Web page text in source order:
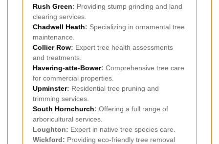
Rush Green: Providing stump grinding and land
clearing services.
Chadwell Heath: Specializing in ornamental tree
maintenance.
Collier Row: Expert tree health assessments
and treatments.
Havering-atte-Bower: Comprehensive tree care
for commercial properties.
Upminster: Residential tree pruning and
trimming services.
South Hornchurch: Offering a full range of
arboricultural services.
Loughton: Expert in native tree species care.
Wickford: Providing eco-friendly tree removal